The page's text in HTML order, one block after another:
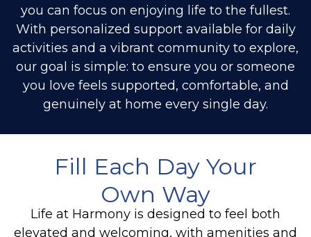
you can focus on enjoying life to the fullest.
With personalized support available for daily
activities and a vibrant community to explore,
our goal is simple: to ensure you or someone
you love feels supported, comfortable, and
genuinely at home every single day.
Fill Each Day Your
Own Way
Life at Harmony is designed to feel both
elevated and welcoming, with amenities and